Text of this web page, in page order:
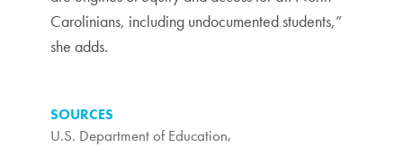
Carolinians, including undocumented students,”
she adds.
SOURCES
U.S. Department of Education,